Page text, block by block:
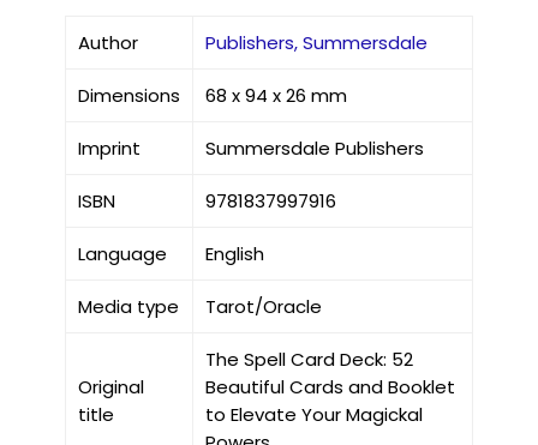
Author Publishers, Summersdale
Dimensions 68 x 94 x 26 mm
Imprint Summersdale Publishers
ISBN 9781837997916
Language English
Media type Tarot/Oracle
Original
title
The Spell Card Deck: 52
Beautiful Cards and Booklet
to Elevate Your Magickal